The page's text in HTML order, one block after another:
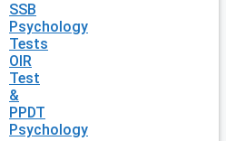
SSB
Psychology
Tests
OIR
Test
&
PPDT
Psychology